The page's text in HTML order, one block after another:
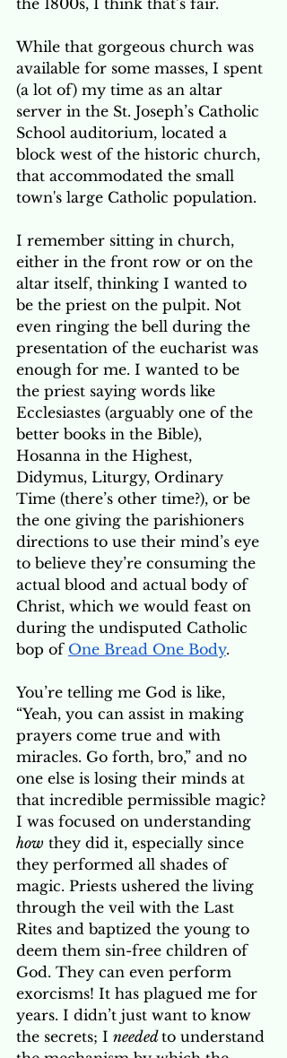
the 1800s, I think that’s fair.
While that gorgeous church was
available for some masses, I spent
(a lot of) my time as an altar
server in the St. Joseph’s Catholic
School auditorium, located a
block west of the historic church,
that accommodated the small
town's large Catholic population.
I remember sitting in church,
either in the front row or on the
altar itself, thinking I wanted to
be the priest on the pulpit. Not
even ringing the bell during the
presentation of the eucharist was
enough for me. I wanted to be
the priest saying words like
Ecclesiastes (arguably one of the
better books in the Bible),
Hosanna in the Highest,
Didymus, Liturgy, Ordinary
Time (there’s other time?), or be
the one giving the parishioners
directions to use their mind’s eye
to believe they’re consuming the
actual blood and actual body of
Christ, which we would feast on
during the undisputed Catholic
bop of One Bread One Body.
You’re telling me God is like,
“Yeah, you can assist in making
prayers come true and with
miracles. Go forth, bro,” and no
one else is losing their minds at
that incredible permissible magic?
I was focused on understanding
how they did it, especially since
they performed all shades of
magic. Priests ushered the living
through the veil with the Last
Rites and baptized the young to
deem them sin-free children of
God. They can even perform
exorcisms! It has plagued me for
years. I didn’t just want to know
the secrets; I needed to understand